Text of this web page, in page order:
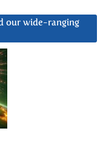
our wide-ranging